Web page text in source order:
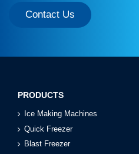
Contact Us
PRODUCTS
Ice Making Machines
Quick Freezer
Blast Freezer